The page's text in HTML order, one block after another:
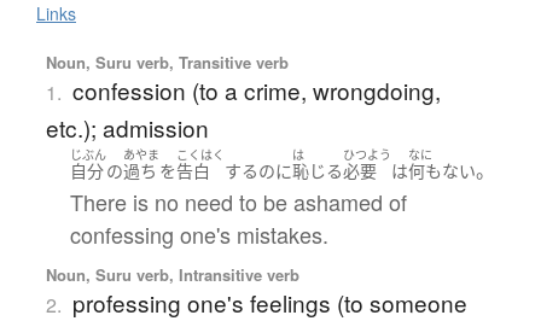
Links
Noun, Suru verb, Transitive verb
1. confession (to a crime, wrongdoing,
etc.); admission
じぶん
自分の
あやま
過ち を
こくはく
告白 するのに
は
恥じる
ひつよう
必要 は
なに
何もない。
There is no need to be ashamed of
confessing one's mistakes.
Noun, Suru verb, Intransitive verb
2. professing one's feelings (to someone